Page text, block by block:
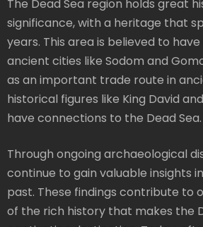
The Dead Sea region holds great
significance, with a heritage that
years. This area is believed to
ancient cities like Sodom and
as an important trade route in
historical figures like King David
have connections to the Dead Sea.
Through ongoing archaeological
continue to gain valuable insights
past. These findings contribute to
of the rich history that makes the